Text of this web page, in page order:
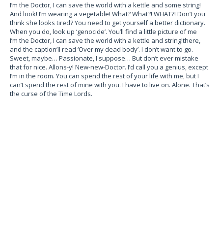
I’m the Doctor, I can save the world with a kettle and some string!
And look! I’m wearing a vegetable! What? What?! WHAT?! Don’t you
think she looks tired? You need to get yourself a better dictionary.
When you do, look up ‘genocide’.
I’m the Doctor, I can save the world with a kettle and string!
You’ll find a little picture of me
there,
and the caption’ll read ‘Over my dead body’. I don’t want to go.
Sweet, maybe… Passionate, I suppose… But don’t ever mistake
that for nice. Allons-y! New-new-Doctor. I’d call you a genius, except
I’m in the room. You can spend the rest of your life with me, but I
can’t spend the rest of mine with you. I have to live on. Alone. That’s
the curse of the Time Lords.